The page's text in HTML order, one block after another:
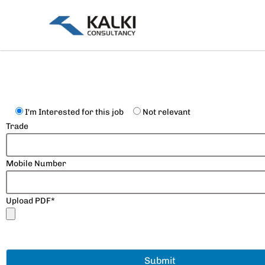
to
I'm Interested for this job
Not relevant
Trade
Mobile Number
Upload PDF*